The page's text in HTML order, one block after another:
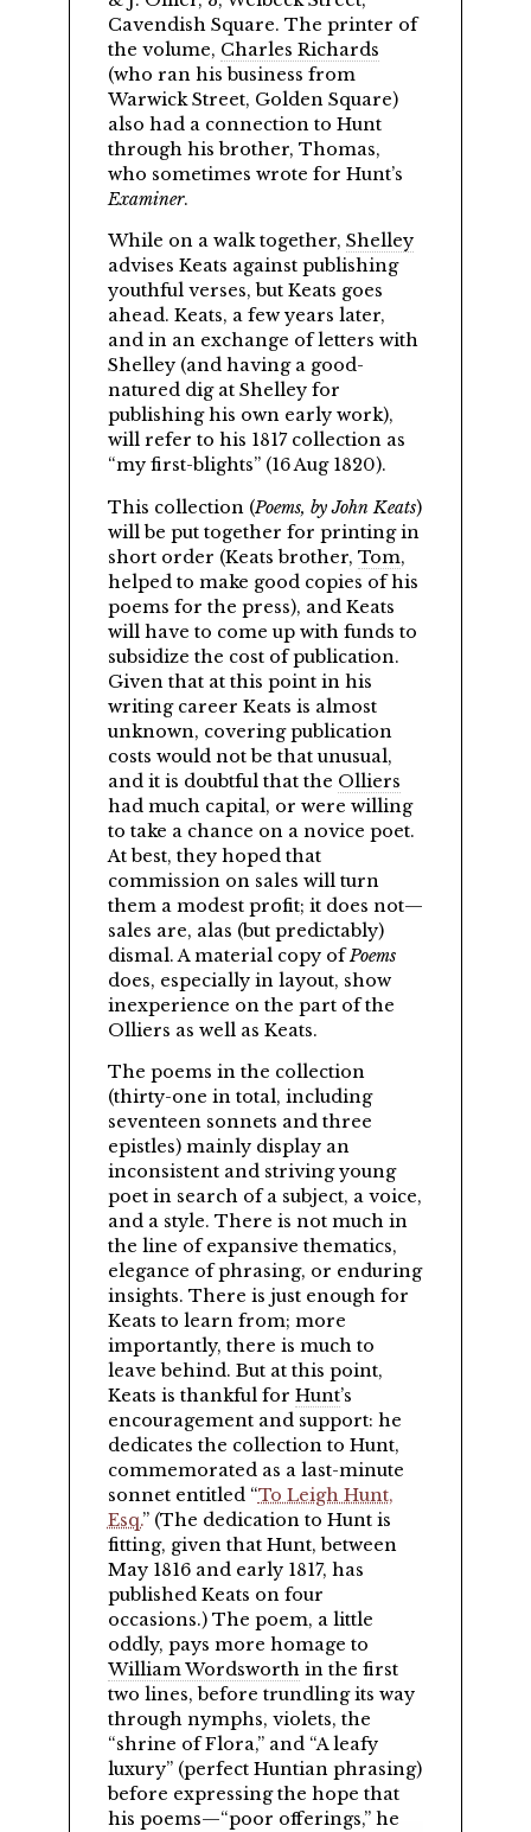
Cavendish Square. The printer of
the volume, Charles Richards
(who ran his business from
Warwick Street, Golden Square)
also had a connection to Hunt
through his brother, Thomas,
who sometimes wrote for Hunt’s
Examiner.
While on a walk together, Shelley
advises Keats against publishing
youthful verses, but Keats goes
ahead. Keats, a few years later,
and in an exchange of letters with
Shelley (and having a good-
natured dig at Shelley for
publishing his own early work),
will refer to his 1817 collection as
my first-blights (16 Aug 1820).
This collection (Poems, by John Keats)
will be put together for printing in
short order (Keats brother, Tom,
helped to make good copies of his
poems for the press), and Keats
will have to come up with funds to
subsidize the cost of publication.
Given that at this point in his
writing career Keats is almost
unknown, covering publication
costs would not be that unusual,
and it is doubtful that the Olliers
had much capital, or were willing
to take a chance on a novice poet.
At best, they hoped that
commission on sales will turn
them a modest profit; it does not—
sales are, alas (but predictably)
dismal. A material copy ofPoems
does, especially in layout, show
inexperience on the part of the
Olliers as well as Keats.
The poems in the collection
(thirty-one in total, including
seventeen sonnets and three
epistles) mainly display an
inconsistent and striving young
poet in search of a subject, a voice,
and a style. There is not much in
the line of expansive thematics,
elegance of phrasing, or enduring
insights. There is just enough for
Keats to learn from; more
importantly, there is much to
leave behind. But at this point,
Keats is thankful for Hunt’s
encouragement and support: he
dedicates the collection to Hunt,
commemorated as a last-minute
sonnet entitled
To Leigh Hunt,
Esq. (The dedication to Hunt is
fitting, given that Hunt, between
May 1816 and early 1817, has
published Keats on four
occasions.) The poem, a little
oddly, pays more homage to
William Wordsworthin the first
two lines, before trundling its way
through nymphs, violets, the
shrine of Flora, and A leafy
luxury (perfect Huntian phrasing)
before expressing the hope that
his poems— poor offerings, he